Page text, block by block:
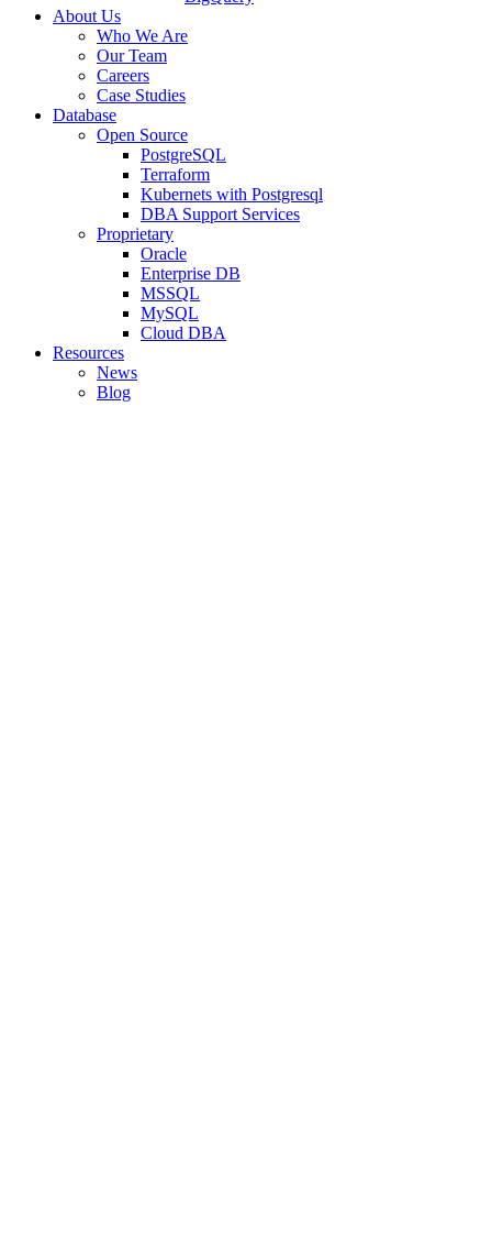
About Us
Who We Are
Our Team
Careers
Case Studies
Database
Open Source
PostgreSQL
Terraform
Kubernets with Postgresql
DBA Support Services
Proprietary
Oracle
Enterprise DB
MSSQL
MySQL
Cloud DBA
Resources
News
Blog